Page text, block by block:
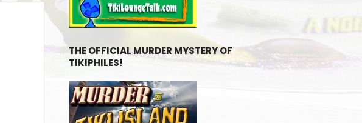
THE OFFICIAL MURDER MYSTERY OF
TIKIPHILES!